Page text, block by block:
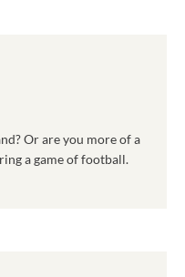
Or are you more of a
a game of football.